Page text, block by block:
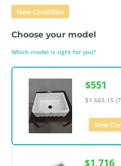
New Condition
Choose your model
Which model is right for you?
$551
$1,665.15
New
$1,716